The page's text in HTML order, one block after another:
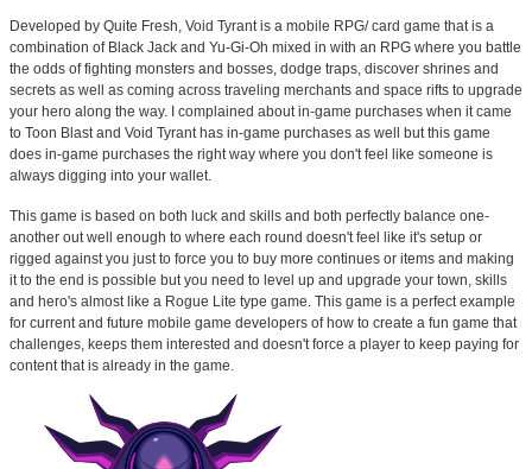
Developed by Quite Fresh, Void Tyrant is a mobile RPG/ card game that is a
combination of Black Jack and Yu-Gi-Oh mixed in with an RPG where you battle
the odds of fighting monsters and bosses, dodge traps, discover shrines and
secrets as well as coming across traveling merchants and space rifts to upgrade
your hero along the way. I complained about in-game purchases when it came
to Toon Blast and Void Tyrant has in-game purchases as well but this game
does in-game purchases the right way where you don't feel like someone is
always digging into your wallet.
This game is based on both luck and skills and both perfectly balance one-
another out well enough to where each round doesn't feel like it's setup or
rigged against you just to force you to buy more continues or items and making
it to the end is possible but you need to level up and upgrade your town, skills
and hero's almost like a Rogue Lite type game. This game is a perfect example
for current and future mobile game developers of how to create a fun game that
challenges, keeps them interested and doesn't force a player to keep paying for
content that is already in the game.